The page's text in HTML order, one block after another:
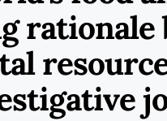
rationale